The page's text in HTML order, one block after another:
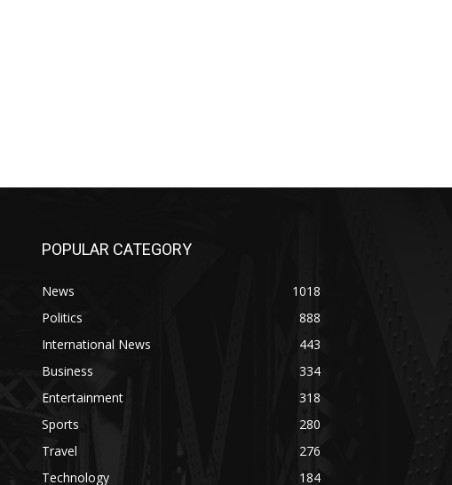
POPULAR CATEGORY
News
1018
Politics
888
International News
443
Business
334
Entertainment
318
Sports
280
Travel
276
Technology
184